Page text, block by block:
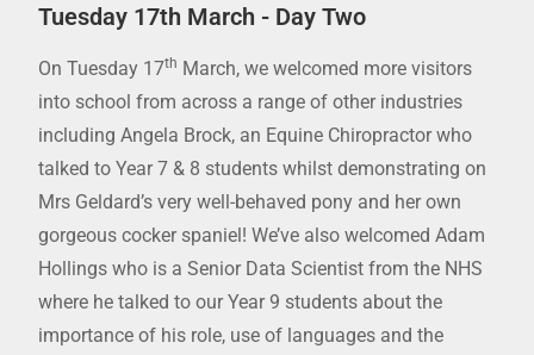
Tuesday 17th March - Day Two
On Tuesday 17th March, we welcomed more visitors
into school from across a range of other industries
including Angela Brock, an Equine Chiropractor who
talked to Year 7 & 8 students whilst demonstrating on
Mrs Geldard’s very well-behaved pony and her own
gorgeous cocker spaniel! We’ve also welcomed Adam
Hollings who is a Senior Data Scientist from the NHS
where he talked to our Year 9 students about the
importance of his role, use of languages and the